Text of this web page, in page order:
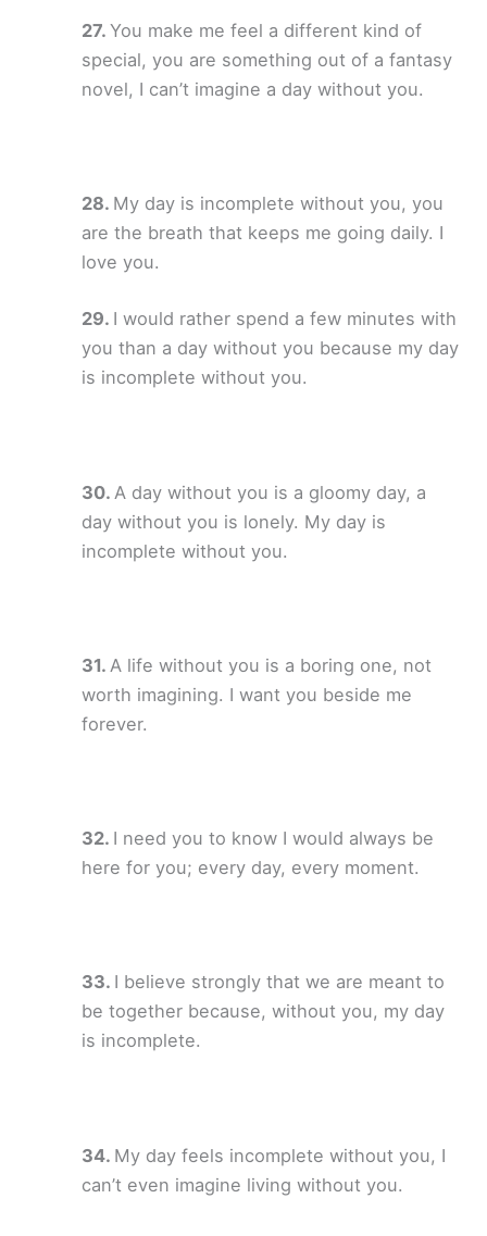
You make me feel a different kind of
special, you are something out of a fantasy
novel, I can’t imagine a day without you.
My day is incomplete without you, you
are the breath that keeps me going daily. I
love you.
I would rather spend a few minutes with
you than a day without you because my day
is incomplete without you.
A day without you is a gloomy day, a
day without you is lonely. My day is
incomplete without you.
A life without you is a boring one, not
worth imagining. I want you beside me
forever.
I need you to know I would always be
here for you; every day, every moment.
I believe strongly that we are meant to
be together because, without you, my day
is incomplete.
My day feels incomplete without you, I
can’t even imagine living without you.